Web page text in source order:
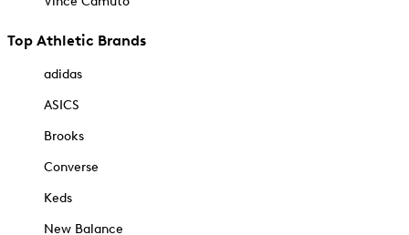
Top Athletic Brands
adidas
ASICS
Brooks
Converse
Keds
New Balance